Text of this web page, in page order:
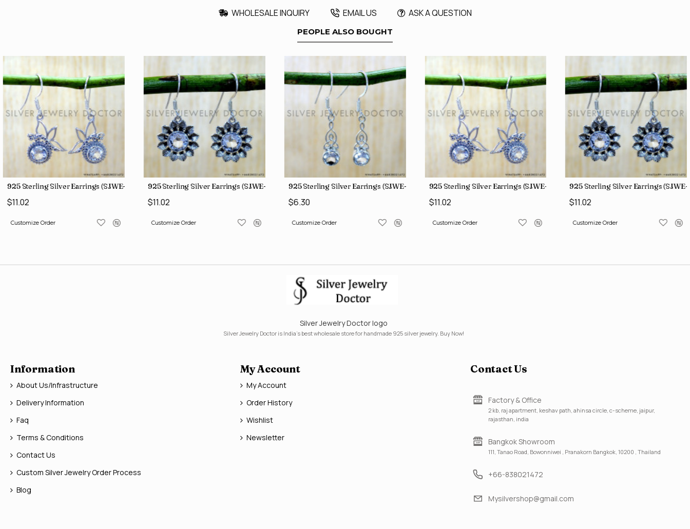
WHOLESALE INQUIRY EMAIL US ASK A QUESTION
PEOPLE ALSO BOUGHT
925 Sterling Silver Earrings (SJWE-1088)
$11.02
Customize Order
925 Sterling Silver Earrings (SJWE-1112)
$11.02
Customize Order
925 Sterling Silver Earrings (SJWE-1043)
$6.30
Customize Order
925 Sterling Silver Earrings (SJWE-1088)
$11.02
Customize Order
925 Sterling Silver Earrings (SJWE-
$11.02
Customize Order
Silver Jewelry Doctor logo
Silver Jewelry Doctor is India's best wholesale store for handmade 925 silver jewelry. Buy Now!
Information
About Us/Infrastructure
Delivery Information
Faq
Terms & Conditions
Contact Us
Custom Silver Jewelry Order Process
Blog
My Account
My Account
Order History
Wishlist
Newsletter
Contact Us
Factory & Office
2 kb, raj apartment, keshav path, ahinsa circle, c-scheme, jaipur,
rajasthan, india
Bangkok Showroom
111, Tanao Road, Bowonniwei , Pranakorn Bangkok, 10200 , Thailand
+66-838021472
Mysilvershop@gmail.com